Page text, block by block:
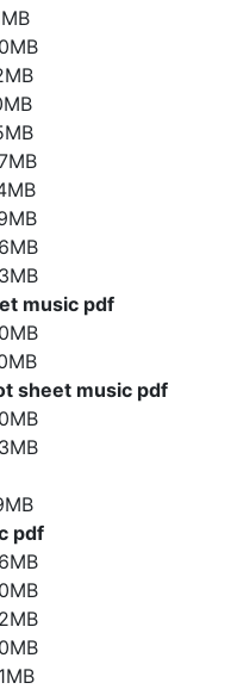
music pdf
sheet music pdf
pdf